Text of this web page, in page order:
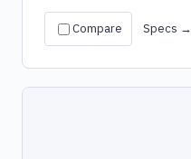
Compare Specs →